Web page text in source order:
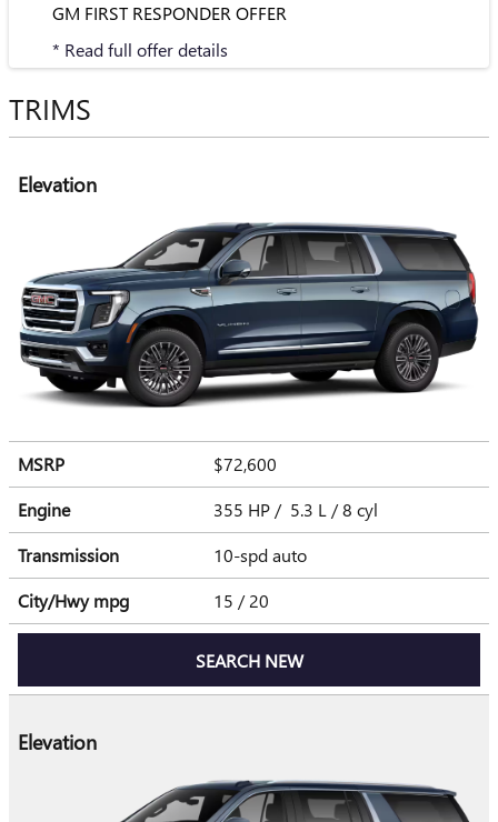
GM FIRST RESPONDER OFFER
* Read full offer details
TRIMS
Elevation
MSRP
$72,600
Engine
355 HP / 5.3 L / 8 cyl
Transmission
10-spd auto
City/Hwympg 15 / 20
SEARCH NEW
Elevation